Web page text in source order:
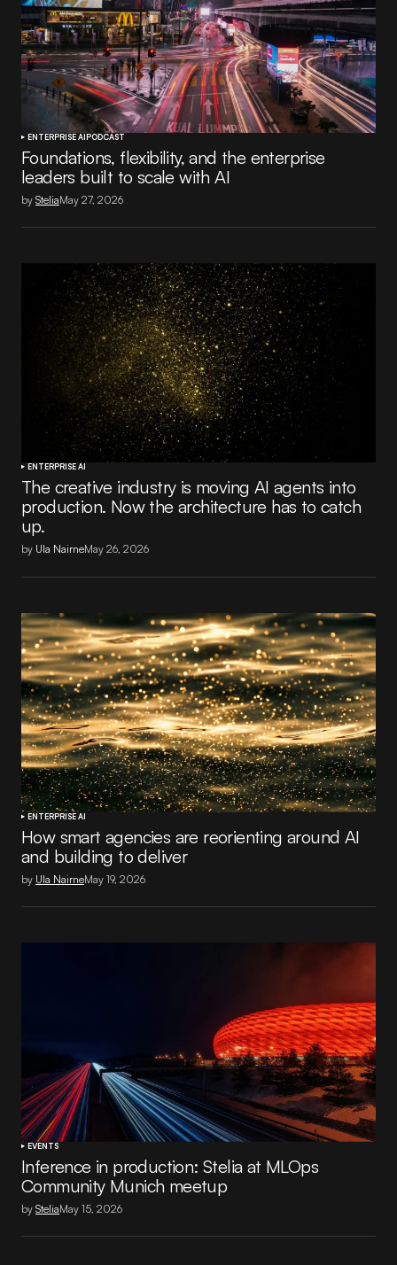
ENTERPRISE AIPODCAST
Foundations, flexibility, and the enterprise
leaders built to scale with AI
by SteliaMay 27, 2026
ENTERPRISE AI
The creative industry is moving AI agents into
production. Now the architecture has to catch
up.
by Ula NairneMay 26, 2026
ENTERPRISE AI
How smart agencies are reorienting around AI
and building to deliver
by Ula NairneMay 19, 2026
EVENTS
Inference in production: Stelia at MLOps
Community Munich meetup
by SteliaMay 15, 2026